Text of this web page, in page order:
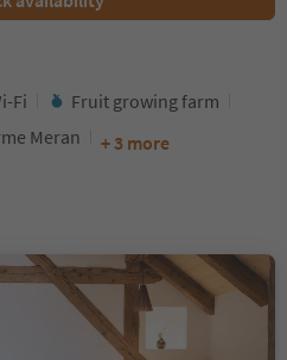
Fi
Fruit growing farm
Meran + 3 more